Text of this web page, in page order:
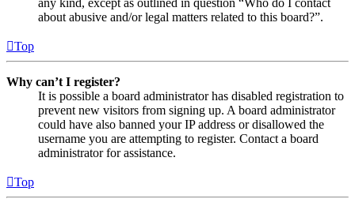
any kind, except as outlined in question “Who do I contact
about abusive and/or legal matters related to this board?”.
Top
Why can’t I register?
It is possible a board administrator has disabled registration to
prevent new visitors from signing up. A board administrator
could have also banned your IP address or disallowed the
username you are attempting to register. Contact a board
administrator for assistance.
Top